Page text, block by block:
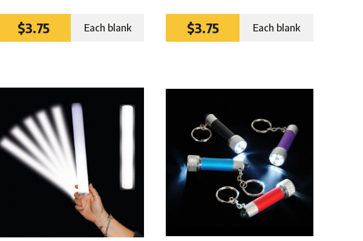
$3.75 Each blank $3.75 Each blank